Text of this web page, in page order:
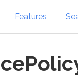
Features